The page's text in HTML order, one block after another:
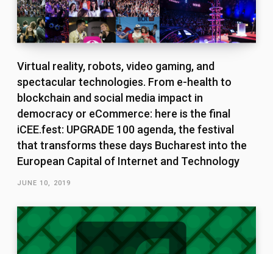
Virtual reality, robots, video gaming, and
spectacular technologies. From e-health to
blockchain and social media impact in
democracy or eCommerce: here is the final
iCEE.fest: UPGRADE 100 agenda, the festival
that transforms these days Bucharest into the
European Capital of Internet and Technology
JUNE 10, 2019